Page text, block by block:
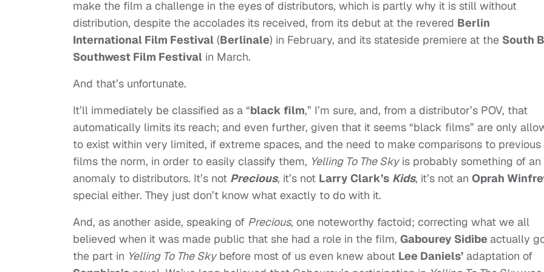
make the film a challenge in the eyes of distributors, which is partly why it is still without
distribution, despite the accolades its received, from its debut at the revered Berlin
International Film Festival (Berlinale) in February, and its stateside premiere at the South
Southwest Film Festival in March.
And that’s unfortunate.
It’ll immediately be classified as a “black film,” I’m sure, and, from a distributor’s POV, that
automatically limits its reach; and even further, given that it seems “black films” are only
to exist within very limited, if extreme spaces, and the need to make comparisons to previous
films the norm, in order to easily classify them, Yelling To The Skyis probably something of an
anomaly to distributors. It’s not Precious, it’s not Larry Clark’s Kids, it’s not an Oprah
special either. They just don’t know what exactly to do with it.
And, as another aside, speaking of Precious, one noteworthy factoid; correcting what we all
believed when it was made public that she had a role in the film, Gabourey Sidibeactually
the part in Yelling To The Skybefore most of us even knew about Lee Daniels’ adaptation of